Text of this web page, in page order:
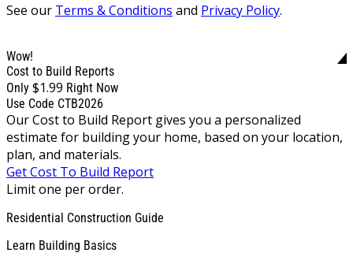
See our Terms & Conditions and Privacy Policy.
Wow!
Cost to Build Reports
Only $1.99 Right Now
Use Code CTB2026
Our Cost to Build Report gives you a personalized
estimate for building your home, based on your location,
plan, and materials.
Get Cost To Build Report
Limit one per order.
Residential Construction Guide
Learn Building Basics